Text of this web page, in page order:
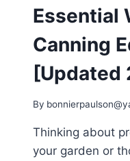
Essential
Canning
[Updated
By
Thinking about
your garden or